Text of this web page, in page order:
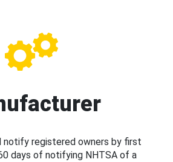
notify registered owners by first
days of notifying NHTSA of a